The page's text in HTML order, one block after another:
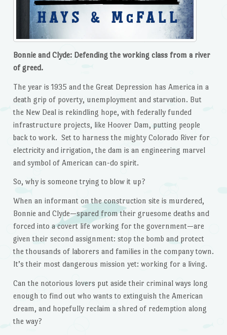
Bonnie and Clyde: Defending the working class from a river
of greed.
The year is 1935 and the Great Depression has America in a
death grip of poverty, unemployment and starvation. But
the New Deal is rekindling hope, with federally funded
infrastructure projects, like Hoover Dam, putting people
back to work. Set to harness the mighty Colorado River for
electricity and irrigation, the dam is an engineering marvel
and symbol of American can-do spirit.
So, why is someone trying to blow it up?
When an informant on the construction site is murdered,
Bonnie and Clyde—spared from their gruesome deaths and
forced into a covert life working for the government—are
given their second assignment: stop the bomb and protect
the thousands of laborers and families in the company town.
It’s their most dangerous mission yet: working for a living.
Can the notorious lovers put aside their criminal ways long
enough to find out who wants to extinguish the American
dream, and hopefully reclaim a shred of redemption along
the way?